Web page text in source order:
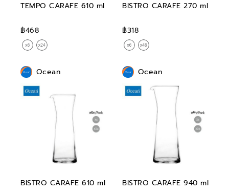
TEMPO CARAFE 610 ml
฿468
BISTRO CARAFE 270 ml
฿318
Ocean
BISTRO CARAFE 610 ml
Ocean
BISTRO CARAFE 940 ml